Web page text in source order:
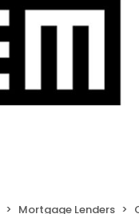
Mortgage Lenders